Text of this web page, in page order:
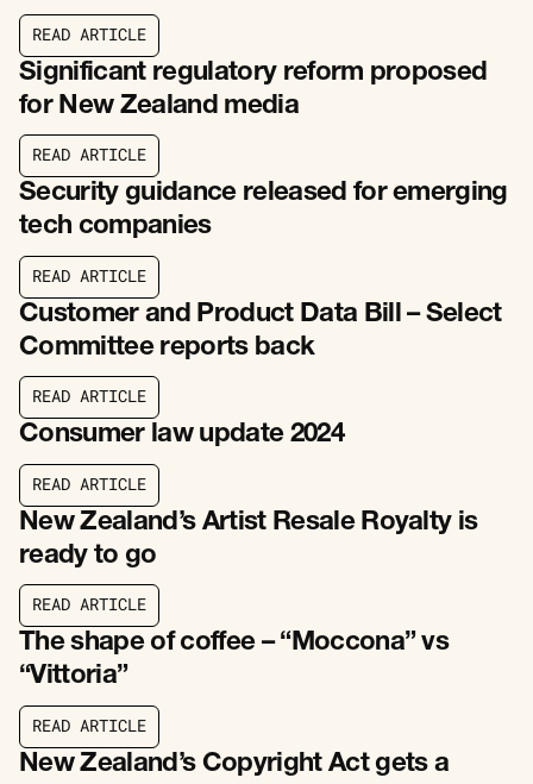
READ ARTICL E
Significant regulatory reform proposed
for New Zealand media
READ ARTICLE
READ ARTICLE
Security guidance released for emerging
tech companies
READ ARTICL E
Customer and Product Data Bill – Select
Committee reports back
READ ARTICLE
READ ARTICLE
Consumer law update 2024
READ ARTICLE
READ ARTICLE
New Zealand’s Artist Resale Royalty is
ready to go
READ ARTICLE
READ ARTICLE
The shape of coffee – “Moccona” vs
“Vittoria”
READ ARTICLE
READ ARTICLE
New Zealand’s Copyright Act gets a